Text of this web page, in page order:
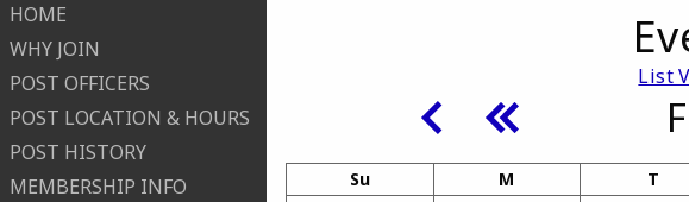
HOME
WHY JOIN
POST OFFICERS
POST LOCATION & HOURS
POST HISTORY
MEMBERSHIP INFO
List
Su M T